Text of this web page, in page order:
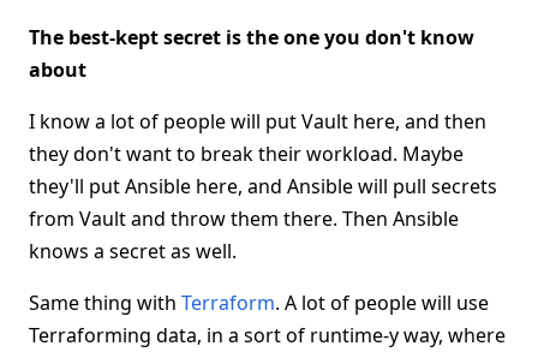
The best-kept secret is the one you don't know
about
I know a lot of people will put Vault here, and then
they don't want to break their workload. Maybe
they'll put Ansible here, and Ansible will pull secrets
from Vault and throw them there. Then Ansible
knows a secret as well.
Same thing with Terraform. A lot of people will use
Terraforming data, in a sort of runtime-y way, where